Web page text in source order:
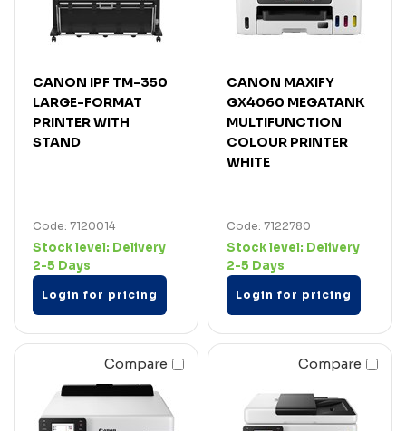
CANON IPF TM-350
LARGE-FORMAT
PRINTER WITH
STAND
Code: 7120014
Stock level: Delivery
2-5 Days
Login for pricing
CANON MAXIFY
GX4060 MEGATANK
MULTIFUNCTION
COLOUR PRINTER
WHITE
Code: 7122780
Stock level: Delivery
2-5 Days
Login for pricing
Compare Compare